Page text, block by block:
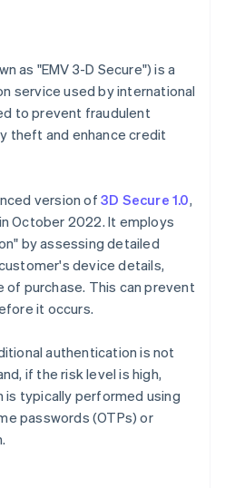
as "EMV 3-D Secure") is a
service used by international
to prevent fraudulent
theft and enhance credit
version of 3D Secure 1.0,
October 2022. It employs
by assessing detailed
device details,
of purchase. This can prevent
it occurs.
authentication is not
if the risk level is high,
typically performed using
passwords (OTPs) or